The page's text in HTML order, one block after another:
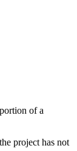
of a
project has not